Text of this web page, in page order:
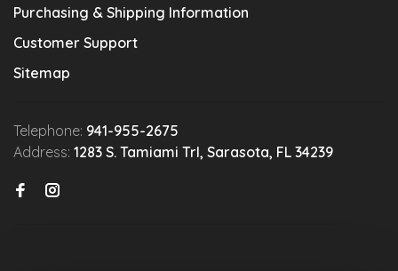
Purchasing & Shipping Information
Customer Support
Sitemap
Telephone: 941-955-2675
Address: 1283 S. Tamiami Trl, Sarasota, FL 34239